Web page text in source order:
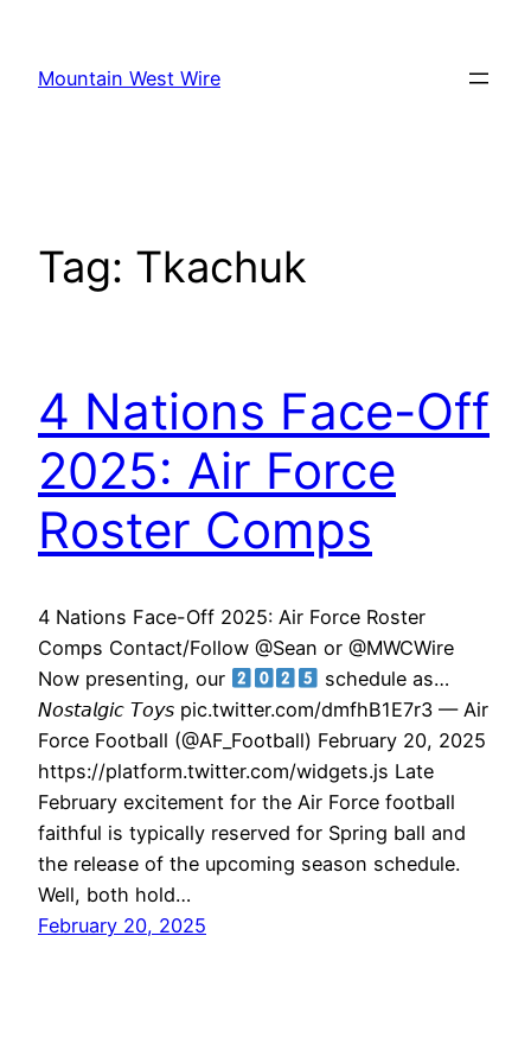
content
Mountain West Wire
Tag: Tkachuk
4 Nations Face-Off
2025: Air Force
Roster Comps
4 Nations Face-Off 2025: Air Force Roster
Comps Contact/Follow @Sean or @MWCWire
Now presenting, our
schedule as…
𝘕𝘰𝘴𝘵𝘢𝘭𝘨𝘪𝘤 𝘛𝘰𝘺𝘴 pic.twitter.com/dmfhB1E7r3 — Air
Force Football (@AF_Football) February 20, 2025
https://platform.twitter.com/widgets.js Late
February excitement for the Air Force football
faithful is typically reserved for Spring ball and
the release of the upcoming season schedule.
Well, both hold…
February 20, 2025